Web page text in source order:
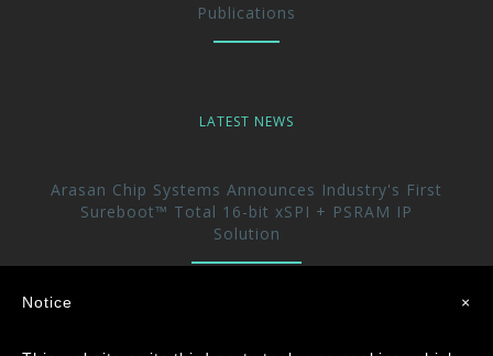
Publications
LATEST NEWS
Arasan Chip Systems Announces Industry's First
Sureboot™ Total 16-bit xSPI + PSRAM IP
Solution
×
Notice